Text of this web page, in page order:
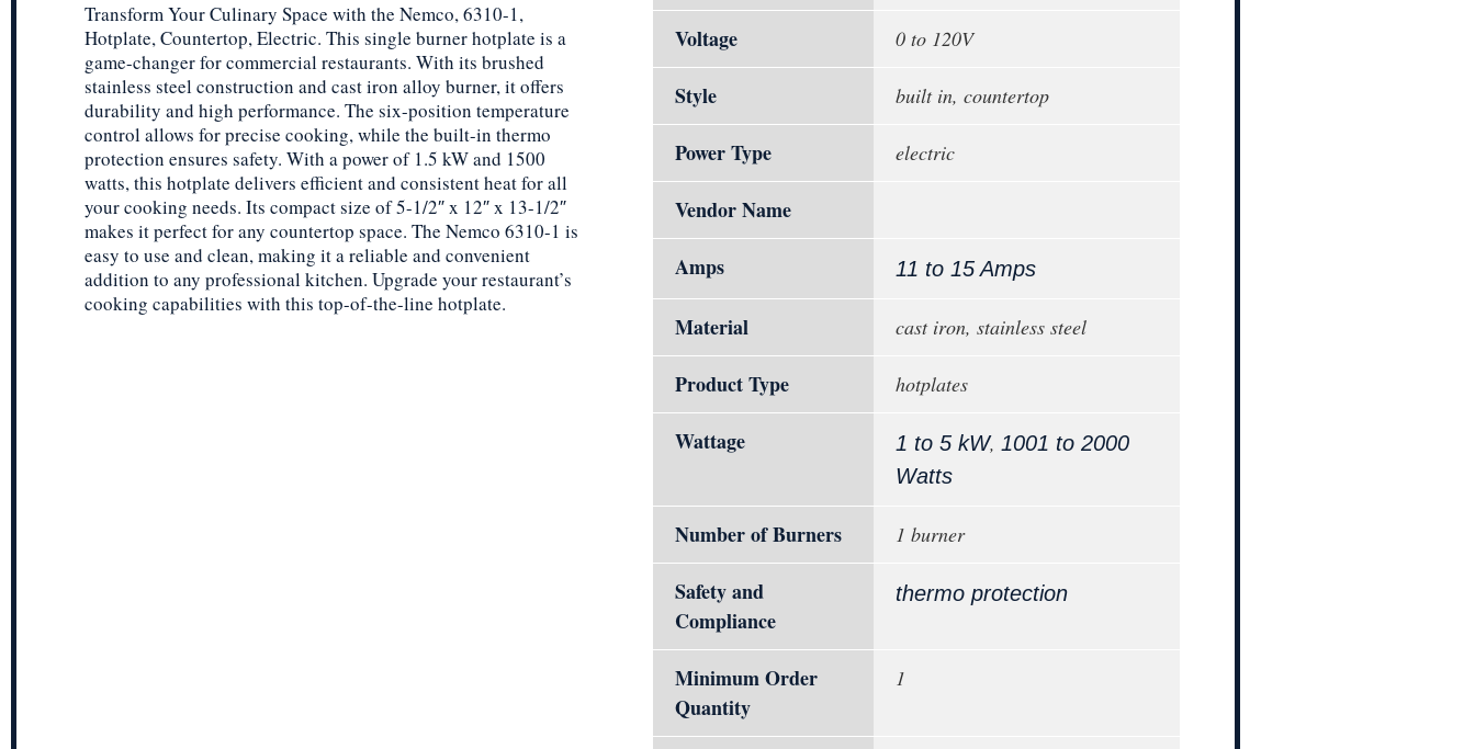
Transform Your Culinary Space with the Nemco, 6310-1,
Hotplate, Countertop, Electric. This single burner hotplate is a
game-changer for commercial restaurants. With its brushed
stainless steel construction and cast iron alloy burner, it offers
durability and high performance. The six-position temperature
control allows for precise cooking, while the built-in thermo
protection ensures safety. With a power of 1.5 kW and 1500
watts, this hotplate delivers efficient and consistent heat for all
your cooking needs. Its compact size of 5-1/2″ x 12″ x 13-1/2″
makes it perfect for any countertop space. The Nemco 6310-1 is
easy to use and clean, making it a reliable and convenient
addition to any professional kitchen. Upgrade your restaurant’s
cooking capabilities with this top-of-the-line hotplate.
Voltage 0 to 120V
Style built in, countertop
Power Type electric
Vendor Name
Amps
11 to 15 Amps
Material cast iron, stainless steel
Product Type hotplates
Wattage 1 to 5 kW, 1001 to 2000
Watts
Number of Burners 1 burner
Safety and
Compliance
thermo protection
Minimum Order
Quantity
1